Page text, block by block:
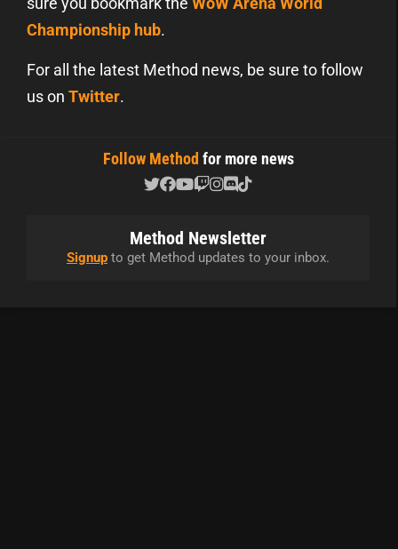
Championship hub.
For all the latest Method news, be sure to follow
us on Twitter.
Follow Method for more news
Method Newsletter
Signup to get Method updates to your inbox.